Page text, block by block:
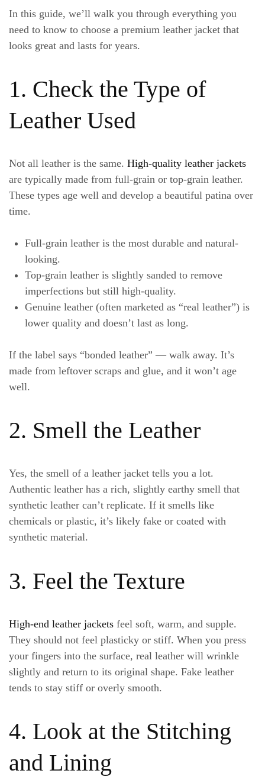
In this guide, we’ll walk you through everything you
need to know to choose a premium leather jacket that
looks great and lasts for years.
1. Check the Type of
Leather Used
Not all leather is the same. High-quality leather jackets
are typically made from full-grain or top-grain leather.
These types age well and develop a beautiful patina over
time.
Full-grain leather is the most durable and natural-
looking.
Top-grain leather is slightly sanded to remove
imperfections but still high-quality.
Genuine leather (often marketed as “real leather”) is
lower quality and doesn’t last as long.
If the label says “bonded leather” — walk away. It’s
made from leftover scraps and glue, and it won’t age
well.
2. Smell the Leather
Yes, the smell of a leather jacket tells you a lot.
Authentic leather has a rich, slightly earthy smell that
synthetic leather can’t replicate. If it smells like
chemicals or plastic, it’s likely fake or coated with
synthetic material.
3. Feel the Texture
High-end leather jackets feel soft, warm, and supple.
They should not feel plasticky or stiff. When you press
your fingers into the surface, real leather will wrinkle
slightly and return to its original shape. Fake leather
tends to stay stiff or overly smooth.
4. Look at the Stitching
and Lining